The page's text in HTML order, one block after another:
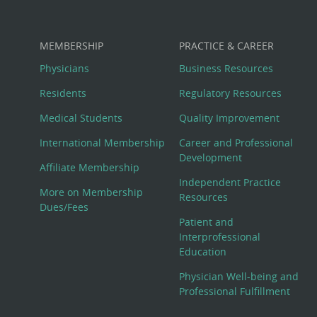
MEMBERSHIP
Physicians
Residents
Medical Students
International Membership
Affiliate Membership
More on Membership
Dues/Fees
PRACTICE & CAREER
Business Resources
Regulatory Resources
Quality Improvement
Career and Professional
Development
Independent Practice
Resources
Patient and
Interprofessional
Education
Physician Well-being and
Professional Fulfillment